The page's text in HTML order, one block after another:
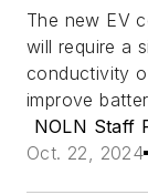
The new EV
will require a
conductivity
improve
NOLN Staff
Oct. 22, 2024